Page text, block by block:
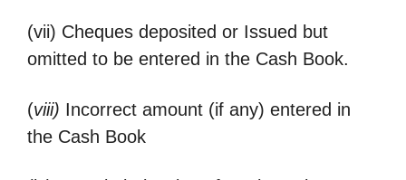
(vii) Cheques deposited or Issued but
omitted to be entered in the Cash Book.
(viii) Incorrect amount (if any) entered in
the Cash Book